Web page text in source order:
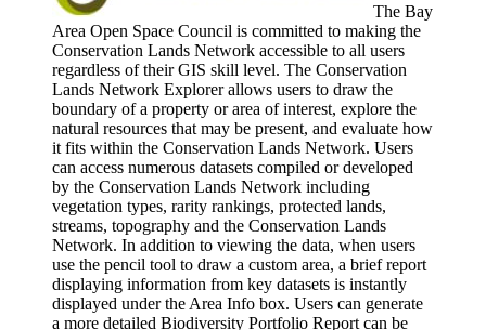
The Bay
Area Open Space Council is committed to making the
Conservation Lands Network accessible to all users
regardless of their GIS skill level. The Conservation
Lands Network Explorer allows users to draw the
boundary of a property or area of interest, explore the
natural resources that may be present, and evaluate how
it fits within the Conservation Lands Network. Users
can access numerous datasets compiled or developed
by the Conservation Lands Network including
vegetation types, rarity rankings, protected lands,
streams, topography and the Conservation Lands
Network. In addition to viewing the data, when users
use the pencil tool to draw a custom area, a brief report
displaying information from key datasets is instantly
displayed under the Area Info box. Users can generate
a more detailed Biodiversity Portfolio Report can be